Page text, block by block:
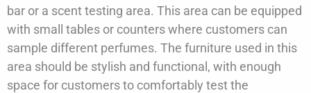
bar or a scent testing area. This area can be equipped
with small tables or counters where customers can
sample different perfumes. The furniture used in this
area should be stylish and functional, with enough
space for customers to comfortably test the